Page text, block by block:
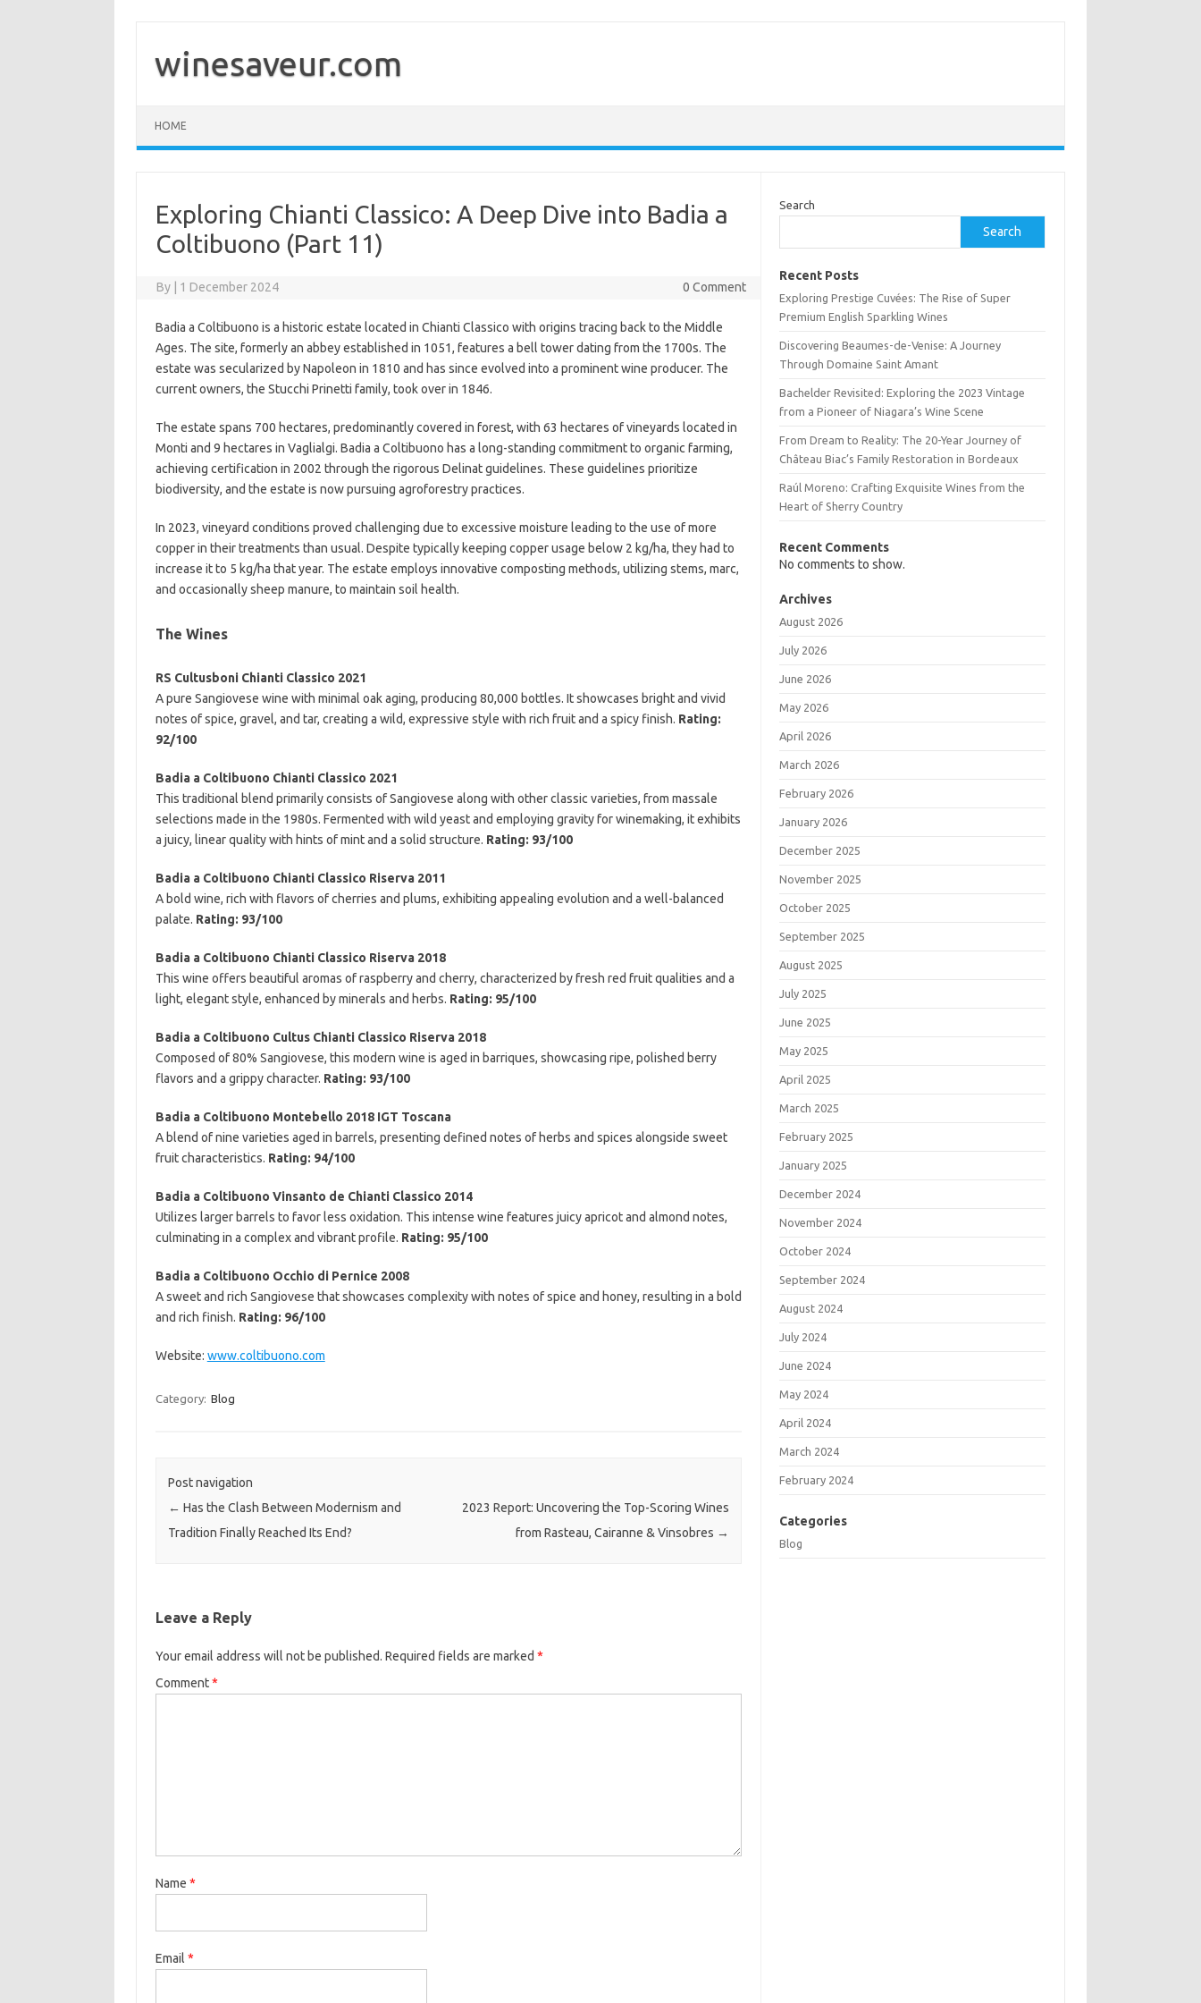
winesaveur.com
HOME
Exploring Chianti Classico: A Deep Dive into Badia a
Coltibuono (Part 11)
By 1 December 2024 0 Comment
Badia a Coltibuono is a historic estate located in Chianti Classico with origins tracing back to the Middle
Ages. The site, formerly an abbey established in 1051, features a bell tower dating from the 1700s. The
estate was secularized by Napoleon in 1810 and has since evolved into a prominent wine producer. The
current owners, the Stucchi Prinetti family, took over in 1846.
The estate spans 700 hectares, predominantly covered in forest, with 63 hectares of vineyards located in
Monti and 9 hectares in Vaglialgi. Badia a Coltibuono has a long-standing commitment to organic farming,
achieving certification in 2002 through the rigorous Delinat guidelines. These guidelines prioritize
biodiversity, and the estate is now pursuing agroforestry practices.
In 2023, vineyard conditions proved challenging due to excessive moisture leading to the use of more
copper in their treatments than usual. Despite typically keeping copper usage below 2 kg/ha, they had to
increase it to 5 kg/ha that year. The estate employs innovative composting methods, utilizing stems, marc,
and occasionally sheep manure, to maintain soil health.
The Wines
RS Cultusboni Chianti Classico 2021
A pure Sangiovese wine with minimal oak aging, producing 80,000 bottles. It showcases bright and vivid
notes of spice, gravel, and tar, creating a wild, expressive style with rich fruit and a spicy finish. Rating:
92/100
Badia a Coltibuono Chianti Classico 2021
This traditional blend primarily consists of Sangiovese along with other classic varieties, from massale
selections made in the 1980s. Fermented with wild yeast and employing gravity for winemaking, it exhibits
a juicy, linear quality with hints of mint and a solid structure. Rating: 93/100
Badia a Coltibuono Chianti Classico Riserva 2011
A bold wine, rich with flavors of cherries and plums, exhibiting appealing evolution and a well-balanced
palate. Rating: 93/100
Badia a Coltibuono Chianti Classico Riserva 2018
This wine offers beautiful aromas of raspberry and cherry, characterized by fresh red fruit qualities and a
light, elegant style, enhanced by minerals and herbs. Rating: 95/100
Badia a Coltibuono Cultus Chianti Classico Riserva 2018
Composed of 80% Sangiovese, this modern wine is aged in barriques, showcasing ripe, polished berry
flavors and a grippy character. Rating: 93/100
Badia a Coltibuono Montebello 2018 IGT Toscana
A blend of nine varieties aged in barrels, presenting defined notes of herbs and spices alongside sweet
fruit characteristics. Rating: 94/100
Badia a Coltibuono Vinsanto de Chianti Classico 2014
Utilizes larger barrels to favor less oxidation. This intense wine features juicy apricot and almond notes,
culminating in a complex and vibrant profile. Rating: 95/100
Badia a Coltibuono Occhio di Pernice 2008
A sweet and rich Sangiovese that showcases complexity with notes of spice and honey, resulting in a bold
and rich finish. Rating: 96/100
Website: www.coltibuono.com
Category: Blog
Post navigation
← Has the Clash Between Modernism and
Tradition Finally Reached Its End?
2023 Report: Uncovering the Top-Scoring Wines
from Rasteau, Cairanne & Vinsobres →
Leave a Reply
Your email address will not be published. Required fields are marked *
Comment*
Name *
Email *
Search
Search
Recent Posts
Exploring Prestige Cuvées: The Rise of Super
Premium English Sparkling Wines
Discovering Beaumes-de-Venise: A Journey
Through Domaine Saint Amant
Bachelder Revisited: Exploring the 2023 Vintage
from a Pioneer of Niagara’s Wine Scene
From Dream to Reality: The 20-Year Journey of
Château Biac’s Family Restoration in Bordeaux
Raúl Moreno: Crafting Exquisite Wines from the
Heart of Sherry Country
Recent Comments
No comments to show.
Archives
August 2026
July 2026
June 2026
May 2026
April 2026
March 2026
February 2026
January 2026
December 2025
November 2025
October 2025
September 2025
August 2025
July 2025
June 2025
May 2025
April 2025
March 2025
February 2025
January 2025
December 2024
November 2024
October 2024
September 2024
August 2024
July 2024
June 2024
May 2024
April 2024
March 2024
February 2024
Categories
Blog